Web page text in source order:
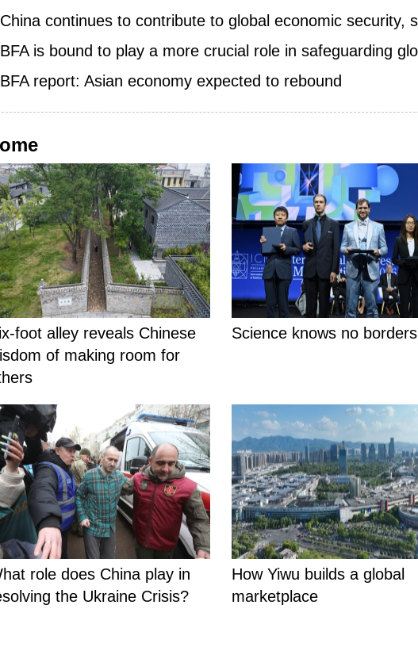
China continues to contribute to global economic security,
BFA is bound to play a more crucial role in safeguarding
BFA report: Asian economy expected to rebound